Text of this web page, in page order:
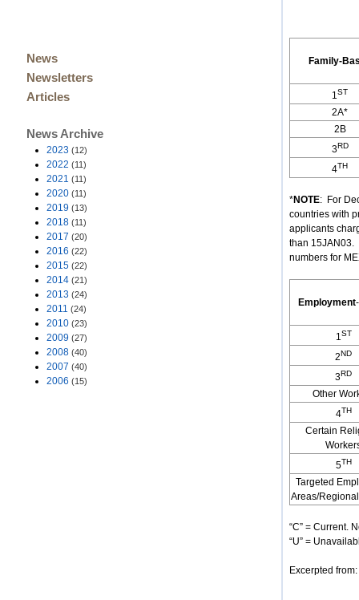
News
Newsletters
Articles
News Archive
2023 (12)
2022 (11)
2021 (11)
2020 (11)
2019 (13)
2018 (11)
2017 (20)
2016 (22)
2015 (22)
2014 (21)
2013 (24)
2011 (24)
2010 (23)
2009 (27)
2008 (40)
2007 (40)
2006 (15)
Family-
1ST
2A*
2B
3RD
4TH
*NOTE: For
countries with
applicants
than 15JAN03.
numbers for
Employment-
1ST
2ND
3RD
Other
4TH
Certain
5TH
Targeted
Areas/
“C” = Current.
“U” =
Excerpted from: